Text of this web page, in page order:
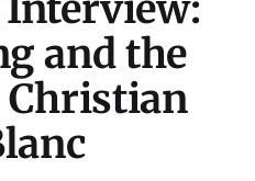
and the
Christian